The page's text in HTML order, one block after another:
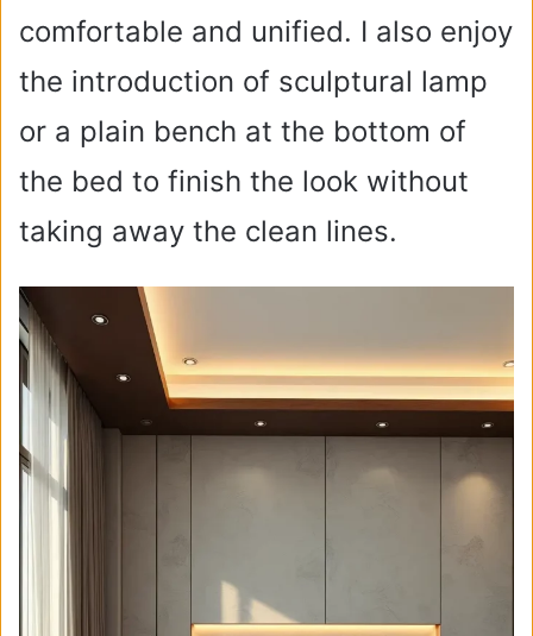
comfortable and unified. I also enjoy
the introduction of sculptural lamp
or a plain bench at the bottom of
the bed to finish the look without
taking away the clean lines.